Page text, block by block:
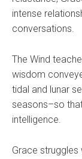
intense
conversations.
The Wind
wisdom
tidal and lunar
seasons–so
intelligence.
Grace struggles